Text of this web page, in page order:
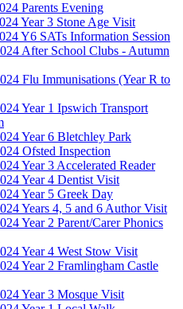
Parents Evening
Year 3 Stone Age Visit
Y6 SATs Information Session
After School Clubs - Autumn
Flu Immunisations (Year R to
Year 1 Ipswich Transport
Year 6 Bletchley Park
Ofsted Inspection
Year 3 Accelerated Reader
Year 4 Dentist Visit
Year 5 Greek Day
Years 4, 5 and 6 Author Visit
Year 2 Parent/Carer Phonics
Year 4 West Stow Visit
Year 2 Framlingham Castle
Year 3 Mosque Visit